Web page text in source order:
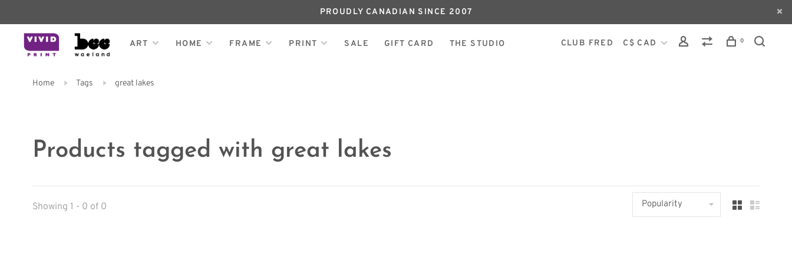
PROUDLY CANADIAN SINCE 2007
ART HOME FRAME PRINT SALE GIFT CARD THE STUDIO CLUB FRED C$ CAD 0
Home Tags great lakes
Products tagged with great lakes
Showing 1 - 0 of 0 Popularity